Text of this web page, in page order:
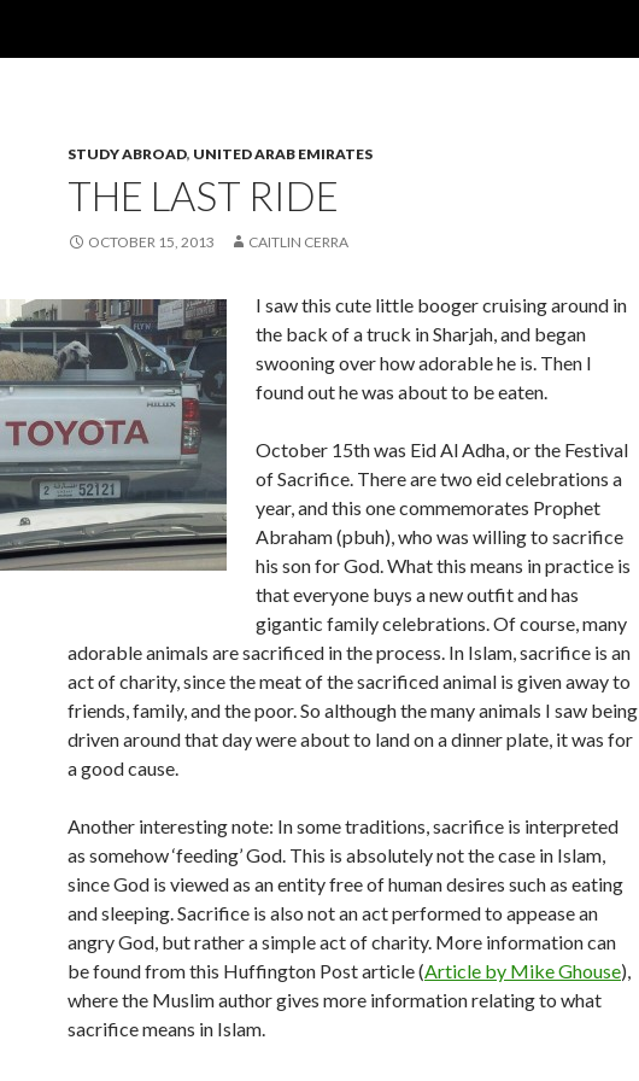
STUDY ABROAD, UNITED ARAB EMIRATES
THE LAST RIDE
OCTOBER 15, 2013 CAITLIN CERRA
I saw this cute little booger cruising around in
the back of a truck in Sharjah, and began
swooning over how adorable he is. Then I
found out he was about to be eaten.
October 15th was Eid Al Adha, or the Festival
of Sacrifice. There are two eid celebrations a
year, and this one commemorates Prophet
Abraham (pbuh), who was willing to sacrifice
his son for God. What this means in practice is
that everyone buys a new outfit and has
gigantic family celebrations. Of course, many
adorable animals are sacrificed in the process. In Islam, sacrifice is an
act of charity, since the meat of the sacrificed animal is given away to
friends, family, and the poor. So although the many animals I saw being
driven around that day were about to land on a dinner plate, it was for
a good cause.
Another interesting note: In some traditions, sacrifice is interpreted
as somehow ‘feeding’ God. This is absolutely not the case in Islam,
since God is viewed as an entity free of human desires such as eating
and sleeping. Sacrifice is also not an act performed to appease an
angry God, but rather a simple act of charity. More information can
be found from this Huffington Post article (Article by Mike Ghouse),
where the Muslim author gives more information relating to what
sacrifice means in Islam.